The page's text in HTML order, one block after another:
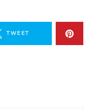
TWEET